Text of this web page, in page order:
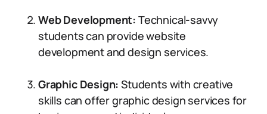
Web Development: Technical-savvy
students can provide website
development and design services.
Graphic Design: Students with creative
skills can offer graphic design services for